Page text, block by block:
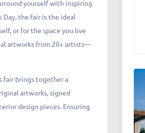
yourself with inspiring
Day, the fair is the ideal
or for the space you live
artworks from 20+ artists—
fair brings together a
artworks, signed
design pieces. Ensuring